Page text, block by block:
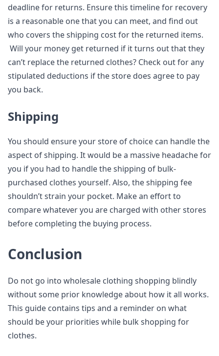
deadline for returns. Ensure this timeline for recovery
is a reasonable one that you can meet, and find out
who covers the shipping cost for the returned items.
Will your money get returned if it turns out that they
can’t replace the returned clothes? Check out for any
stipulated deductions if the store does agree to pay
you back.
Shipping
You should ensure your store of choice can handle the
aspect of shipping. It would be a massive headache for
you if you had to handle the shipping of bulk-
purchased clothes yourself. Also, the shipping fee
shouldn’t strain your pocket. Make an effort to
compare whatever you are charged with other stores
before completing the buying process.
Conclusion
Do not go into wholesale clothing shopping blindly
without some prior knowledge about how it all works.
This guide contains tips and a reminder on what
should be your priorities while bulk shopping for
clothes.